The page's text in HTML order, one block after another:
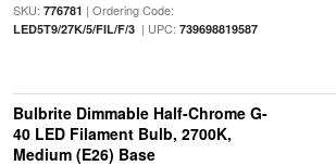
SKU: 776781 | Ordering Code:
LED5T9/27K/5/FIL/F/3| UPC: 739698819587
Bulbrite Dimmable Half-Chrome G-
40 LED Filament Bulb, 2700K,
Medium (E26) Base